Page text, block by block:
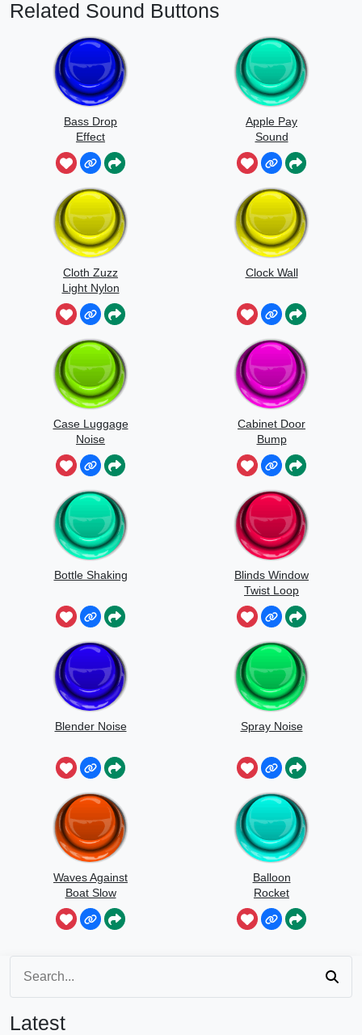
Related Sound Buttons
Bass Drop
Effect
Apple Pay
Sound
Cloth Zuzz
Light Nylon
Flapping And
Movement
Clock Wall
Case Luggage
Noise
Cabinet Door
Bump
Bottle Shaking
Blinds Window
Twist Loop
Blender Noise Spray Noise
Waves Against
Boat Slow
Speed
Balloon
Rocket
Latest